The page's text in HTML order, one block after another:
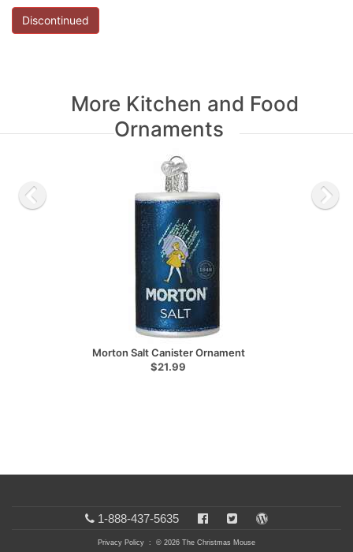
Discontinued
More Kitchen and Food
Ornaments
Morton Salt Canister Ornament
$21.99
1-888-437-5635
Privacy Policy : © 2026 The Christmas Mouse